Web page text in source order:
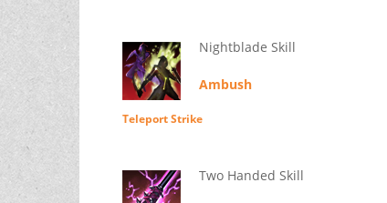
Nightblade Skill
Ambush
Teleport Strike
Two Handed Skill